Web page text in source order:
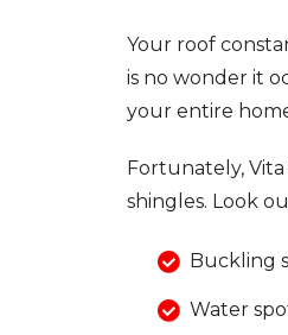
Your roof
is no wonder it
your entire
Fortunately,
shingles. Look
Buckling
Water